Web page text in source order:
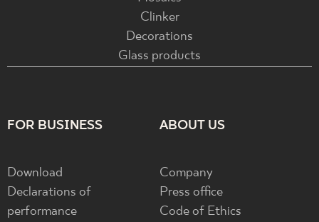
Clinker
Decorations
Glass products
FOR BUSINESS
Download
Declarations of
performance
ABOUT US
Company
Press office
Code of Ethics